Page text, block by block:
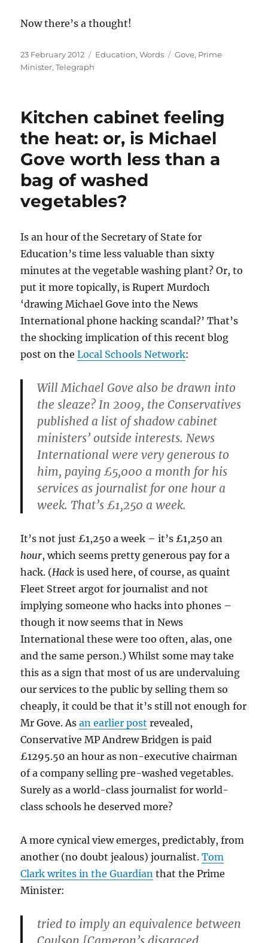
Now there’s a thought!
Posted
on
23 February 2012 Categories
Education,Words Tags
Gove, Prime
Minister,Telegraph
Kitchen cabinet feeling
the heat: or, is Michael
Gove worth less than a
bag of washed
vegetables?
Is an hour of the Secretary of State for
Education’s time less valuable than sixty
minutes at the vegetable washing plant? Or, to
put it more topically, is Rupert Murdoch
‘drawing Michael Gove into the News
International phone hacking scandal?’ That’s
the shocking implication of this recent blog
post on theLocal Schools Network:
Will Michael Gove also be drawn into
the sleaze? In 2009, the Conservatives
published a list of shadow cabinet
ministers’ outside interests. News
International were very generous to
him, paying £5,000 a month for his
services as journalist for one hour a
week. That’s £1,250 a week.
It’s not just £1,250 a week – it’s £1,250 an
hour, which seems pretty generous pay for a
hack. (Hack is used here, of course, as quaint
Fleet Street argot for journalist and not
implying someone who hacks into phones –
though it now seems that in News
International these were too often, alas, one
and the same person.) Whilst some may take
this as a sign that most of us are undervaluing
our services to the public by selling them so
cheaply, it could be that it’s still not enough for
Mr Gove. Asan earlier post revealed,
Conservative MP Andrew Bridgen is paid
£1295.50 an hour as non-executive chairman
of a company selling pre-washed vegetables.
Surely as a world-class journalist for world-
class schools he deserved more?
A more cynical view emerges, predictably, from
another (no doubt jealous) journalist.Tom
Clark writes in the Guardian that the Prime
Minister:
tried to imply an equivalence between